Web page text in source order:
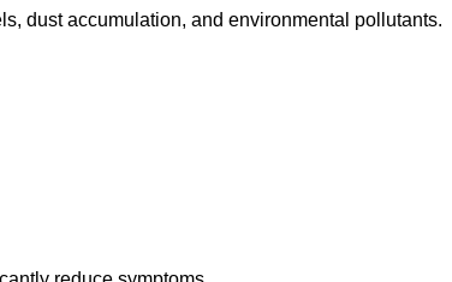
dust accumulation, and environmental pollutants.